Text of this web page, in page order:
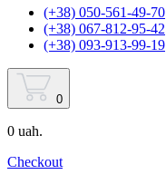
(+38) 050-561-49-70
(+38) 067-812-95-42
(+38) 093-913-99-19
0
0 uah.
Checkout